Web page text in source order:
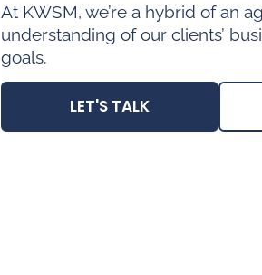
At KWSM, we’re a hybrid of an
understanding of our clients’
goals.
LET'S TALK